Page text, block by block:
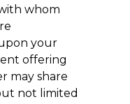
whom
your
offering
may share
not limited